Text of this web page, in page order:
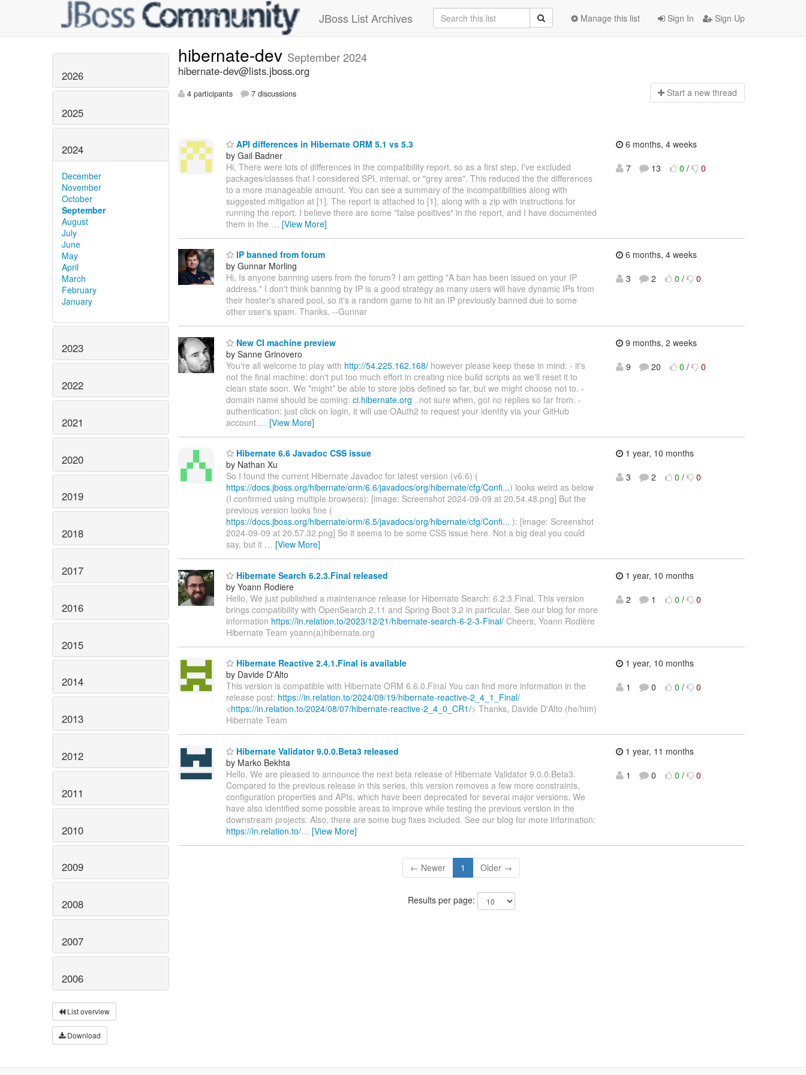
JBoss List Archives Sign In Sign Up
Manage this list
2026
2025
2024
December
November
October
September
August
July
June
May
April
March
February
January
2023
2022
2021
2020
2019
2018
2017
2016
2015
2014
2013
2012
2011
2010
2009
2008
2007
2006
List overview
Download
hibernate-dev September 2024
hibernate-dev@lists.jboss.org
4 participants 7 discussions Start a new thread
API differences in Hibernate ORM 5.1 vs 5.3
by Gail Badner
Hi, There were lots of differences in the compatibility report, so as a first step, I've excluded
packages/classes that I considered SPI, internal, or "grey area". This reduced the the differences
to a more manageable amount. You can see a summary of the incompatibilities along with
suggested mitigation at [1]. The report is attached to [1], along with a zip with instructions for
running the report. I believe there are some "false positives" in the report, and I have documented
them in the … [View More]
6 months, 4 weeks
7
13 0 / 0
IP banned from forum
by Gunnar Morling
Hi, Is anyone banning users from the forum? I am getting "A ban has been issued on your IP
address." I don't think banning by IP is a good strategy as many users will have dynamic IPs from
their hoster's shared pool, so it's a random game to hit an IP previously banned due to some
other user's spam. Thanks, --Gunnar
6 months, 4 weeks
3
2 0 / 0
New CI machine preview
by Sanne Grinovero
You're all welcome to play with http://54.225.162.168/ however please keep these in mind: - it's
not the final machine: don't put too much effort in creating nice build scripts as we'll reset it to
clean state soon. We *might* be able to store jobs defined so far, but we might choose not to. -
domain name should be coming: ci.hibernate.org ..not sure when, got no replies so far from. -
authentication: just click on login, it will use OAuth2 to request your identity via your GitHub
account.… [View More]
9 months, 2 weeks
9
20 0 / 0
Hibernate 6.6 Javadoc CSS issue
by Nathan Xu
So I found the current Hibernate Javadoc for latest version (v6.6) (
https://docs.jboss.org/hibernate/orm/6.6/javadocs/org/hibernate/cfg/Confi...) looks weird as below
(I confirmed using multiple browsers): [image: Screenshot 2024-09-09 at 20.54.48.png] But the
previous version looks fine (
https://docs.jboss.org/hibernate/orm/6.5/javadocs/org/hibernate/cfg/Confi... ): [image: Screenshot
2024-09-09 at 20.57.32.png] So it seems to be some CSS issue here. Not a big deal you could
say, but it … [View More]
1 year, 10 months
3
2 0 / 0
Hibernate Search 6.2.3.Final released
by Yoann Rodiere
Hello, We just published a maintenance release for Hibernate Search: 6.2.3.Final. This version
brings compatibility with OpenSearch 2.11 and Spring Boot 3.2 in particular. See our blog for more
information https://in.relation.to/2023/12/21/hibernate-search-6-2-3-Final/ Cheers, Yoann Rodière
Hibernate Team yoann(a)hibernate.org
1 year, 10 months
2
1 0 / 0
Hibernate Reactive 2.4.1.Final is available
by Davide D'Alto
This version is compatible with Hibernate ORM 6.6.0.Final You can find more information in the
release post: https://in.relation.to/2024/09/19/hibernate-reactive-2_4_1_Final/
<https://in.relation.to/2024/08/07/hibernate-reactive-2_4_0_CR1/> Thanks, Davide D'Alto (he/him)
Hibernate Team
1 year, 10 months
1
0 0 / 0
Hibernate Validator 9.0.0.Beta3 released
by Marko Bekhta
Hello, We are pleased to announce the next beta release of Hibernate Validator 9.0.0.Beta3.
Compared to the previous release in this series, this version removes a few more constraints,
configuration properties and APIs, which have been deprecated for several major versions. We
have also identified some possible areas to improve while testing the previous version in the
downstream projects. Also, there are some bug fixes included. See our blog for more information:
https://in.relation.to/… [View More]
1 year, 11 months
1
0 0 / 0
← Newer 1 Older →
Results per page: